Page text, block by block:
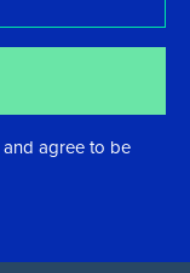
and agree to be